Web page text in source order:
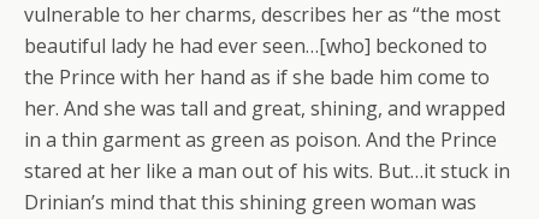
vulnerable to her charms, describes her as “the most
beautiful lady he had ever seen…[who] beckoned to
the Prince with her hand as if she bade him come to
her. And she was tall and great, shining, and wrapped
in a thin garment as green as poison. And the Prince
stared at her like a man out of his wits. But…it stuck in
Drinian’s mind that this shining green woman was